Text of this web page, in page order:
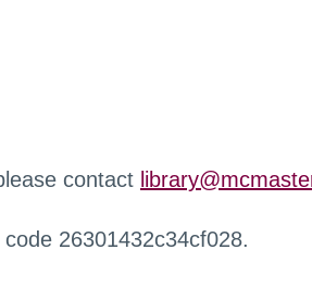
contact
26301432c34cf028.